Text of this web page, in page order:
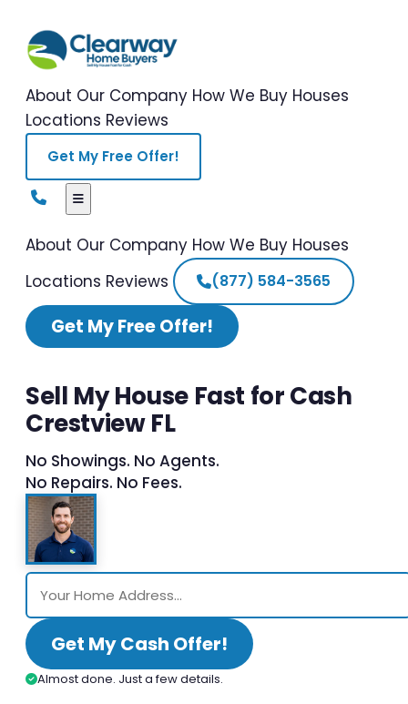
About Our Company How We Buy Houses
Locations Reviews
Get My Free Offer!
About Our Company How We Buy Houses
Locations Reviews (877) 584-3565
Get My Free Offer!
Sell My House Fast for Cash
Crestview FL
No Showings. No Agents.
No Repairs. No Fees.
Get My Cash Offer!
Almost done. Just a few details.